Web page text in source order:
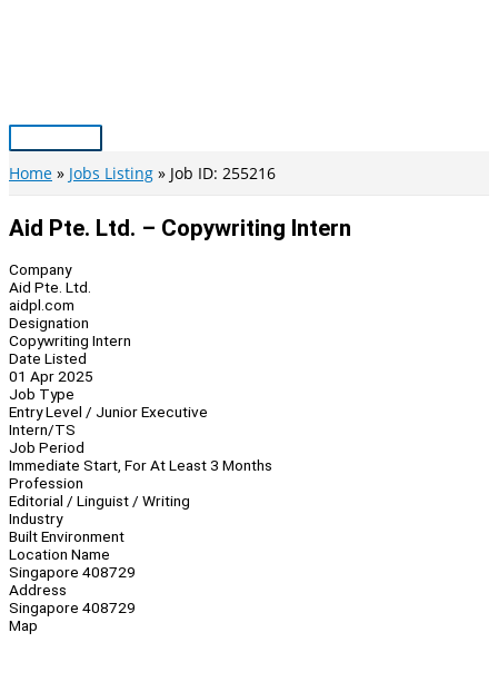
Main
Menu
Home Jobs Listing Job ID: 255216
Aid Pte. Ltd. – Copywriting Intern
Company
Aid Pte. Ltd.
aidpl.com
Designation
Copywriting Intern
Date Listed
01 Apr 2025
Job Type
Entry Level / Junior Executive
Intern/TS
Job Period
Immediate Start, For At Least 3 Months
Profession
Editorial / Linguist / Writing
Industry
Built Environment
Location Name
Singapore 408729
Address
Singapore 408729
Map